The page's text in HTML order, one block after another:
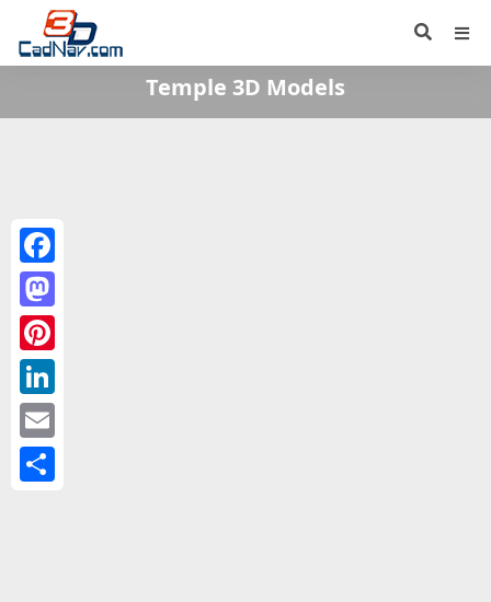
Temple 3D Models
Facebook
Mastodon
Pinterest
LinkedIn
Email